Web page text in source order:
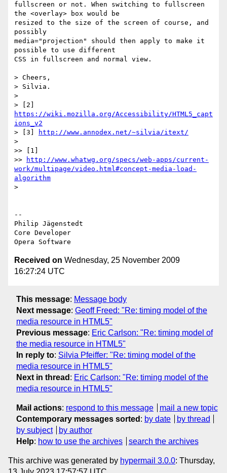
fullscreen or not. When switching to fullscreen
the <overlay> box would be
resized to the size of the screen of course, and
possibly
media="projection" should then apply to make it
possible to use different
CSS in fullscreen and normal view.
> Cheers,
> Silvia.
>
https://wiki.mozilla.org/Accessibility/HTML5_capt
ions_v2
> [3]
http://www.annodex.net/~silvia/itext/
>
>> [1]
>>
http://www.whatwg.org/specs/web-apps/current-
work/multipage/video.html#concept-media-load-
algorithm
>
--
Philip Jägenstedt
Core Developer
Received on Wednesday, 25 November 2009
16:27:24 UTC
This message: Message body
Next message: Geoff Freed: "Re: timing model of the
media resource in HTML5"
Previous message: Eric Carlson: "Re: timing model of
the media resource in HTML5"
In reply to: Silvia Pfeiffer: "Re: timing model of the
media resource in HTML5"
Next in thread : Eric Carlson: "Re: timing model of the
media resource in HTML5"
Mail actions: respond to this message
mail a new topic
Contemporary messages sorted : by date
by thread
by subject
by author
Help: how to use the archives search the archives
This archive was generated by hypermail 3.0.0: Thursday,